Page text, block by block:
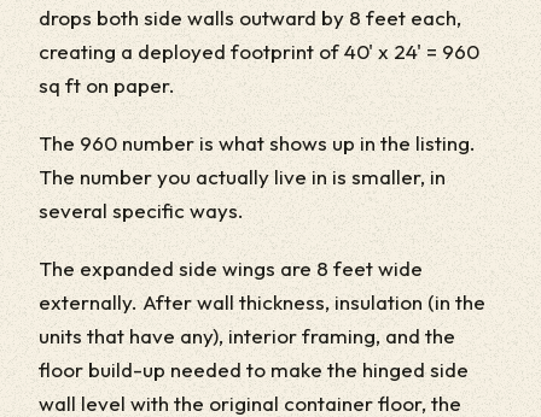
drops both side walls outward by 8 feet each,
creating a deployed footprint of 40' x 24' = 960
sq ft on paper.
The 960 number is what shows up in the listing.
The number you actually live in is smaller, in
several specific ways.
The expanded side wings are 8 feet wide
externally. After wall thickness, insulation (in the
units that have any), interior framing, and the
floor build-up needed to make the hinged side
wall level with the original container floor, the